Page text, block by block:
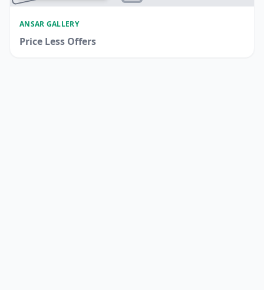
ANSAR GALLERY
Price Less Offers